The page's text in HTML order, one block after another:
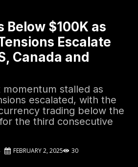
Below $100K as
Escalate
Canada and
stalled as
escalated, with the
trading below the
the third consecutive
FEBRUARY 2, 2025 30